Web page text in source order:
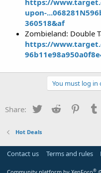
upon-
360518&af
Zombieland: Double
https://
You must log in
Share: Twitter Reddit
Hot Deals
Contact us Terms and rules
®